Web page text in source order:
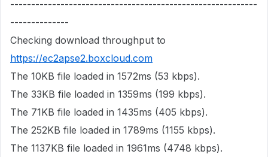
-----------------------------------------------------------
--------------
Checking download throughput to
https://ec2apse2.boxcloud.com
The 10KB file loaded in 1572ms (53 kbps).
The 33KB file loaded in 1359ms (199 kbps).
The 71KB file loaded in 1435ms (405 kbps).
The 252KB file loaded in 1789ms (1155 kbps).
The 1137KB file loaded in 1961ms (4748 kbps).